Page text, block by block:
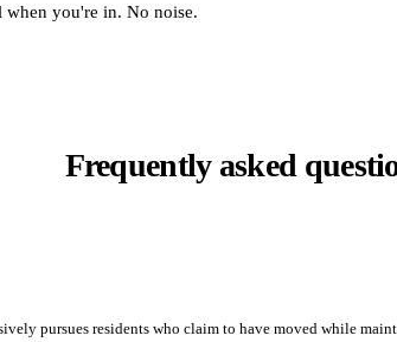
when you're in. No noise.
Frequently asked
pursues residents who claim to have moved while